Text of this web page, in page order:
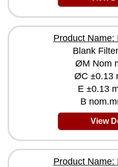
Product Name:
Blank
ØM Nom
ØC ±0.13
E ±0.13
B
View
Product Name: